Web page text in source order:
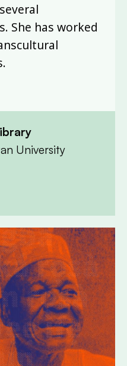
She has worked
University